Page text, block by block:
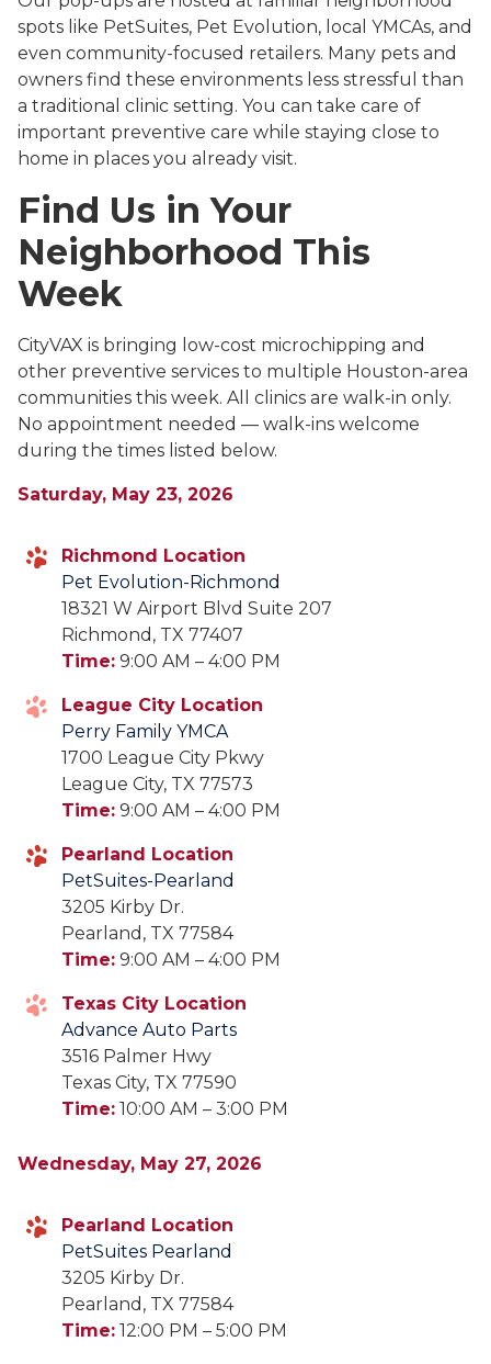
spots like PetSuites, Pet Evolution, local YMCAs, and
even community-focused retailers. Many pets and
owners find these environments less stressful than
a traditional clinic setting. You can take care of
important preventive care while staying close to
home in places you already visit.
Find Us in Your
Neighborhood This
Week
CityVAX is bringing low-cost microchipping and
other preventive services to multiple Houston-area
communities this week. All clinics are walk-in only.
No appointment needed — walk-ins welcome
during the times listed below.
Saturday, May 23, 2026
Richmond Location
Pet Evolution-Richmond
18321 W Airport Blvd Suite 207
Richmond, TX 77407
Time: 9:00 AM – 4:00 PM
League City Location
Perry Family YMCA
1700 League City Pkwy
League City, TX 77573
Time: 9:00 AM – 4:00 PM
Pearland Location
PetSuites-Pearland
3205 Kirby Dr.
Pearland, TX 77584
Time: 9:00 AM – 4:00 PM
Texas City Location
Advance Auto Parts
3516 Palmer Hwy
Texas City, TX 77590
Time: 10:00 AM – 3:00 PM
Wednesday, May 27, 2026
Pearland Location
PetSuites Pearland
3205 Kirby Dr.
Pearland, TX 77584
Time: 12:00 PM – 5:00 PM